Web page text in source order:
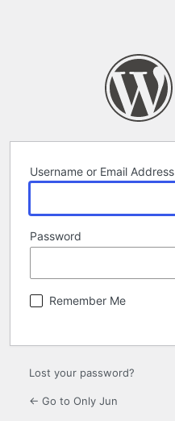
Username or Email Address
Password
Remember Me
Lost your password?
← Go to Only Jun